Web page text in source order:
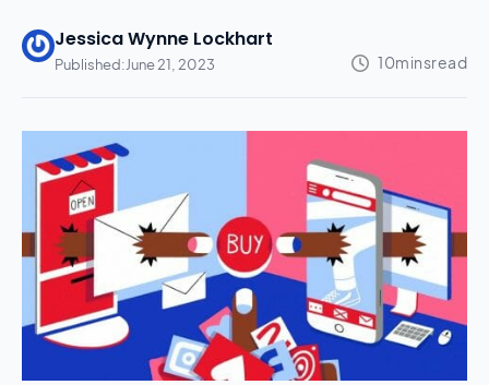
Jessica Wynne Lockhart
Published:June 21, 2023